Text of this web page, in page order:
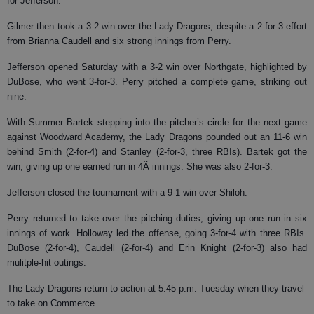
Gilmer then took a 3-2 win over the Lady Dragons, despite a 2-for-3 effort
from Brianna Caudell and six strong innings from Perry.
Jefferson opened Saturday with a 3-2 win over Northgate, highlighted by
DuBose, who went 3-for-3. Perry pitched a complete game, striking out
nine.
With Summer Bartek stepping into the pitcher’s circle for the next game
against Woodward Academy, the Lady Dragons pounded out an 11-6 win
behind Smith (2-for-4) and Stanley (2-for-3, three RBIs). Bartek got the
win, giving up one earned run in 4Ã innings. She was also 2-for-3.
Jefferson closed the tournament with a 9-1 win over Shiloh.
Perry returned to take over the pitching duties, giving up one run in six
innings of work. Holloway led the offense, going 3-for-4 with three RBIs.
DuBose (2-for-4), Caudell (2-for-4) and Erin Knight (2-for-3) also had
mulitple-hit outings.
The Lady Dragons return to action at 5:45 p.m. Tuesday when they travel
to take on Commerce.